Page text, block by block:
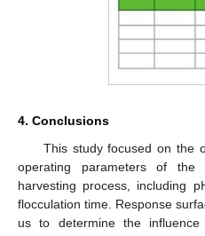
4. Conclusions
This study focused on the
operating parameters of the
harvesting process, including
flocculation time. Response
us to determine the